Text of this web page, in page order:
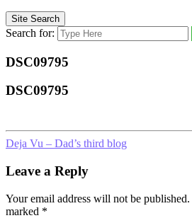
Site Search
Search for:
DSC09795
DSC09795
Deja Vu – Dad’s third blog
Leave a Reply
Your email address will not be published.
marked *